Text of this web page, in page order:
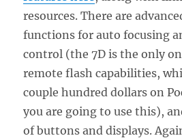
resources. There are
functions for auto focusing
control (the 7D is the only
remote flash capabilities,
couple hundred dollars on
you are going to use this),
of buttons and displays.